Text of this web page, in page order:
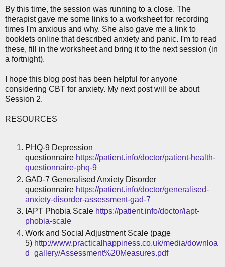
By this time, the session was running to a close. The
therapist gave me some links to a worksheet for recording
times I'm anxious and why. She also gave me a link to
booklets online that described anxiety and panic. I'm to read
these, fill in the worksheet and bring it to the next session (in
a fortnight).
I hope this blog post has been helpful for anyone
considering CBT for anxiety. My next post will be about
Session 2.
RESOURCES
PHQ-9 Depression
questionnaire https://patient.info/doctor/patient-health-
questionnaire-phq-9
GAD-7 Generalised Anxiety Disorder
questionnaire https://patient.info/doctor/generalised-
anxiety-disorder-assessment-gad-7
IAPT Phobia Scale https://patient.info/doctor/iapt-
phobia-scale
Work and Social Adjustment Scale (page
5) http://www.practicalhappiness.co.uk/media/downloa
d_gallery/Assessment%20Measures.pdf